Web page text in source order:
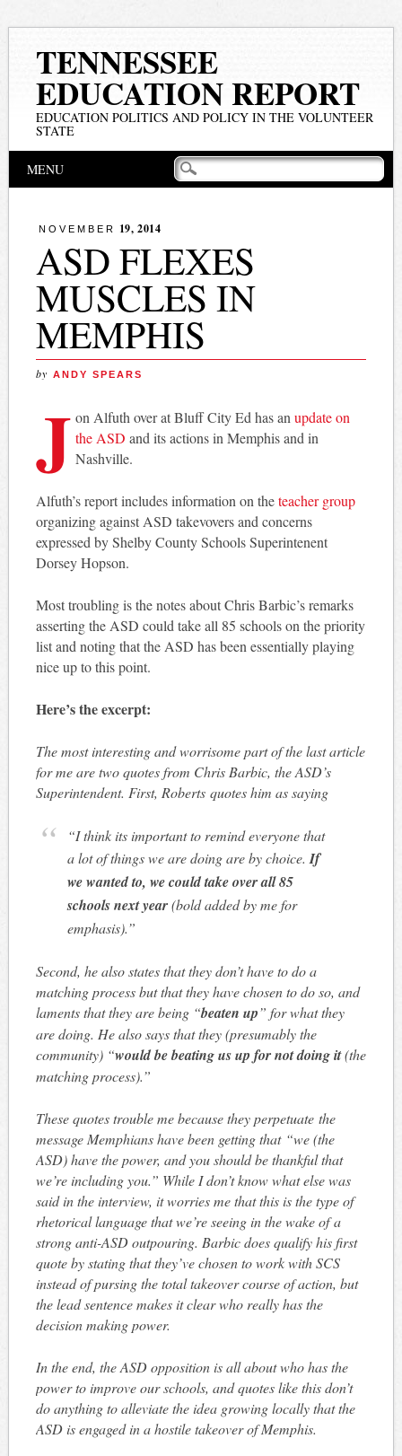
TENNESSEE
EDUCATION REPORT
EDUCATION POLITICS AND POLICY IN THE VOLUNTEER
STATE
Main menu
MENU
NOVEMBER 19, 2014
ASD FLEXES
MUSCLES IN
MEMPHIS
by ANDY SPEARS
J on Alfuth over at Bluff City Ed has an update on
the ASD and its actions in Memphis and in
Nashville.
Alfuth’s report includes information on theteacher group
organizing against ASD takevovers and concerns
expressed by Shelby County Schools Superintenent
Dorsey Hopson.
Most troubling is the notes about Chris Barbic’s remarks
asserting the ASD could take all 85 schools on the priority
list and noting that the ASD has been essentially playing
nice up to this point.
Here’s the excerpt:
The most interesting and worrisome part of the last article
for me are two quotes from Chris Barbic, the ASD’s
Superintendent. First, Roberts quotes him as saying
“I think its important to remind everyone that
a lot of things we are doing are by choice.If
we wanted to, we could take over all 85
schools next year(bold added by me for
emphasis).”
Second, he also states that they don’t have to do a
matching process but that they have chosen to do so, and
laments that they are being “beaten up” for what they
are doing. He also says that they (presumably the
community) “would be beating us up for not doing it(the
matching process).”
These quotes trouble me because they perpetuate the
message Memphians have been getting that “we (the
ASD) have the power, and you should be thankful that
we’re including you.” While I don’t know what else was
said in the interview, it worries me that this is the type of
rhetorical language that we’re seeing in the wake of a
strong anti-ASD outpouring. Barbic does qualify his first
quote by stating that they’ve chosen to work with SCS
instead of pursing the total takeover course of action, but
the lead sentence makes it clear who really has the
decision making power.
In the end, the ASD opposition is all about who has the
power to improve our schools, and quotes like this don’t
do anything to alleviate the idea growing locally that the
ASD is engaged in a hostile takeover of Memphis.